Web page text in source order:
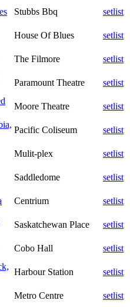
Stubbs Bbq
setlist
House Of Blues
setlist
The Filmore
setlist
Paramount Theatre
setlist
Moore Theatre
setlist
Pacific Coliseum
setlist
Mulit-plex
setlist
Saddledome
setlist
Centrium
setlist
Saskatchewan Place
setlist
Cobo Hall
setlist
Harbour Station
setlist
Metro Centre setlist